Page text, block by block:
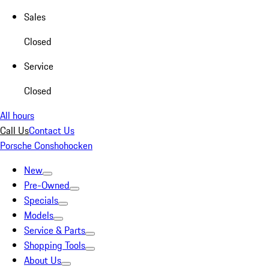
Sales
Closed
Service
Closed
All hours
Call UsContact Us
Porsche Conshohocken
New
Pre-Owned
Specials
Models
Service & Parts
Shopping Tools
About Us